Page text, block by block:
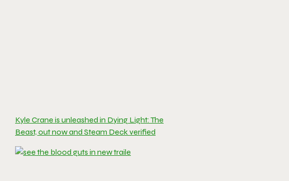
Kyle Crane is unleashed in Dying Light: The
Beast, out now and Steam Deck verified